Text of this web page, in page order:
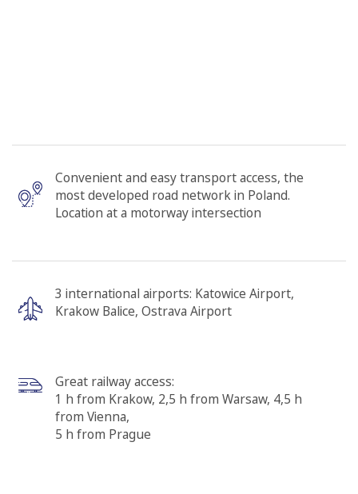
Convenient and easy transport access, the
most developed road network in Poland.
Location at a motorway intersection
3 international airports: Katowice Airport,
Krakow Balice, Ostrava Airport
Great railway access:
1 h from Krakow, 2,5 h from Warsaw, 4,5 h
from Vienna,
5 h from Prague